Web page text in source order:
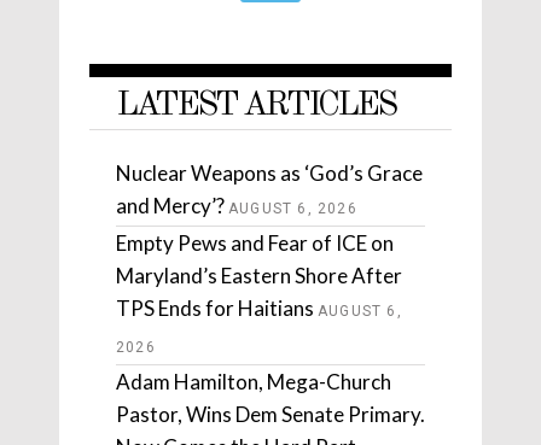
LATEST ARTICLES
Nuclear Weapons as ‘God’s Grace
and Mercy’? AUGUST 6, 2026
Empty Pews and Fear of ICE on
Maryland’s Eastern Shore After
TPS Ends for Haitians AUGUST 6,
2026
Adam Hamilton, Mega-Church
Pastor, Wins Dem Senate Primary.